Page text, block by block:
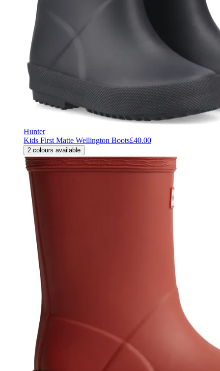
Hunter
Kids First Matte Wellington Boots£40.00
2 colours available